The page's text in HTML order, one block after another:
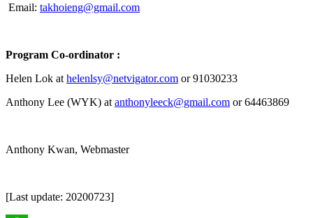
Email: takhoieng@gmail.com
Program Co-ordinator :
Helen Lok at helenlsy@netvigator.com or 91030233
Anthony Lee (WYK) at anthonyleeck@gmail.com or 64463869
Anthony Kwan, Webmaster
[Last update: 20200723]